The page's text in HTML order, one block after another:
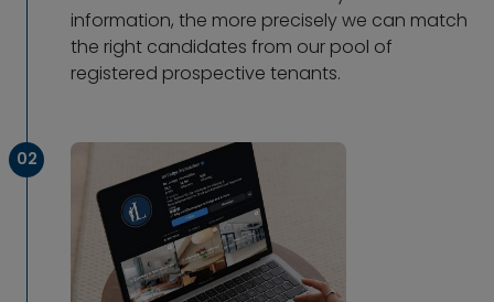
information, the more precisely we can match
the right candidates from our pool of
registered prospective tenants.
02